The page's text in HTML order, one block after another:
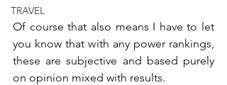
TRAVEL
Of course that also means I have to let
you know that with any power rankings,
these are subjective and based purely
on opinion mixed with results.